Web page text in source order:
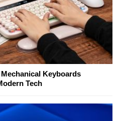
Keyboards
Tech